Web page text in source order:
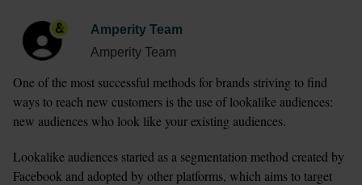
Amperity Team
Amperity Team
One of the most successful methods for brands striving to find
ways to reach new customers is the use of lookalike audiences:
new audiences who look like your existing audiences.
Lookalike audiences started as a segmentation method created by
Facebook and adopted by other platforms, which aims to target